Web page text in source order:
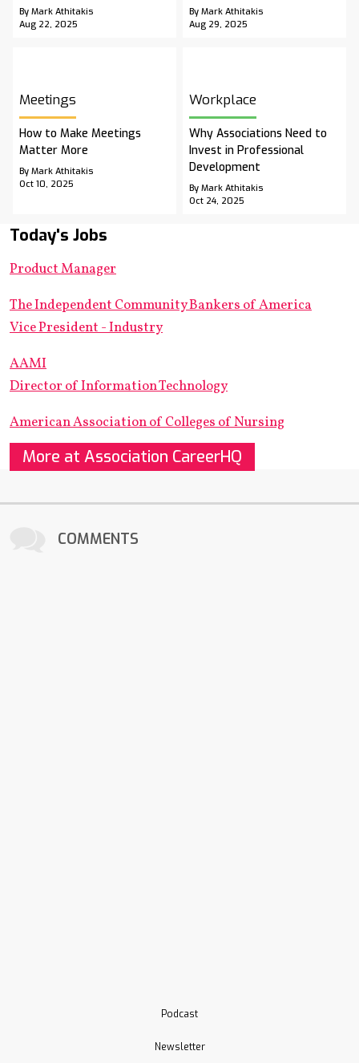
By Mark Athitakis
Aug 22, 2025
By Mark Athitakis
Aug 29, 2025
Meetings
How to Make Meetings
Matter More
By Mark Athitakis
Oct 10, 2025
Workplace
Why Associations Need to
Invest in Professional
Development
By Mark Athitakis
Oct 24, 2025
Today's Jobs
Product Manager
The Independent Community Bankers of America
Vice President - Industry
AAMI
Director of Information Technology
American Association of Colleges of Nursing
More at Association CareerHQ
COMMENTS
Podcast
Newsletter